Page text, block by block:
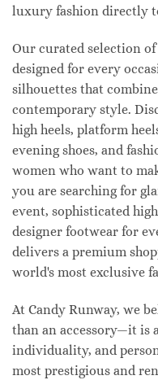
luxury fashion directly
Our curated selection
designed for every
silhouettes that
contemporary style.
high heels, platform
evening shoes, and
women who want to
you are searching for
event, sophisticated
designer footwear for
delivers a premium
world's most exclusive
At Candy Runway, we
than an accessory—it is
individuality, and
most prestigious and